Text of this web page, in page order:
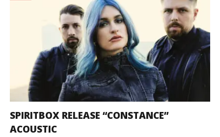
SPIRITBOX RELEASE “CONSTANCE”
ACOUSTIC